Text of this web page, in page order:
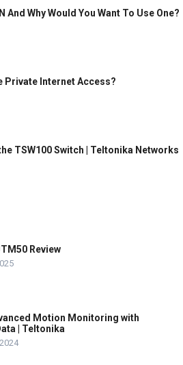
And Why Would You Want To Use One?
Private Internet Access?
TSW100 Switch | Teltonika Networks
Review
Motion Monitoring with
| Teltonika